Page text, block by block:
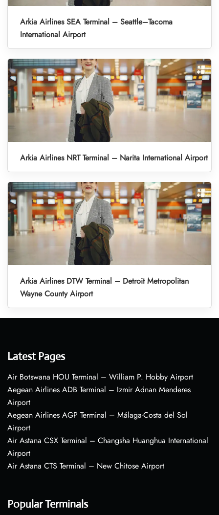
Arkia Airlines SEA Terminal – Seattle–Tacoma
International Airport
Arkia Airlines NRT Terminal – Narita International Airport
Arkia Airlines DTW Terminal – Detroit Metropolitan
Wayne County Airport
Latest Pages
Air Botswana HOU Terminal – William P. Hobby Airport
Aegean Airlines ADB Terminal – Izmir Adnan Menderes
Airport
Aegean Airlines AGP Terminal – Málaga-Costa del Sol
Airport
Air Astana CSX Terminal – Changsha Huanghua International
Airport
Air Astana CTS Terminal – New Chitose Airport
Popular Terminals